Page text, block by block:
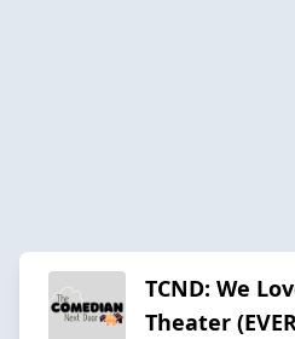
TCND: We
Theater